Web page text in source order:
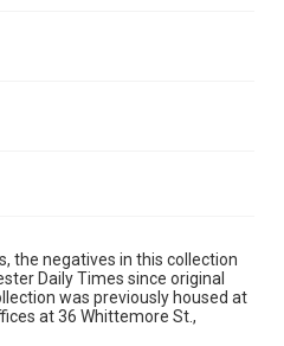
the negatives in this collection
Daily Times since original
was previously housed at
at 36 Whittemore St.,